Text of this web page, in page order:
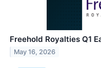
Freehold Royalties Q1
May 16, 2026